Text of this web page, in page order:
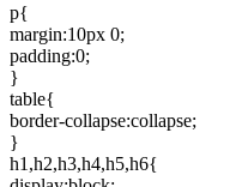
p{
margin:10px 0;
padding:0;
}
table{
border-collapse:collapse;
}
h1,h2,h3,h4,h5,h6{